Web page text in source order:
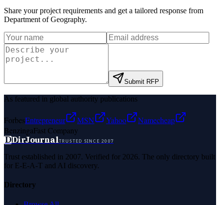
Share your project requirements and get a tailored response from
Department of Geography.
Submit RFP
As featured in global authority publications
ForbesEntrepreneur MSN Yahoo
Namecheap
BenzingaFast Company
DDirJournalTRUSTED SINCE 2007
Trust established in 2007. Verified for 2026. The only directory built
for E-E-A-T and AI discovery.
Directory